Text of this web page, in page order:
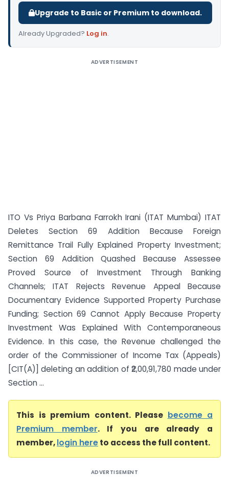
Upgrade to Basic or Premium to download.
Already Upgraded? Log in.
ADVERTISEMENT
ITO Vs Priya Barbana Farrokh Irani (ITAT Mumbai) ITAT
Deletes Section 69 Addition Because Foreign
Remittance Trail Fully Explained Property Investment;
Section 69 Addition Quashed Because Assessee
Proved Source of Investment Through Banking
Channels; ITAT Rejects Revenue Appeal Because
Documentary Evidence Supported Property Purchase
Funding; Section 69 Cannot Apply Because Property
Investment Was Explained With Contemporaneous
Evidence. In this case, the Revenue challenged the
order of the Commissioner of Income Tax (Appeals)
[CIT(A)] deleting an addition of ₹2,00,91,780 made under
Section ...
This is premium content. Please become a
Premium member. If you are already a
member,login hereto access the full content.
ADVERTISEMENT